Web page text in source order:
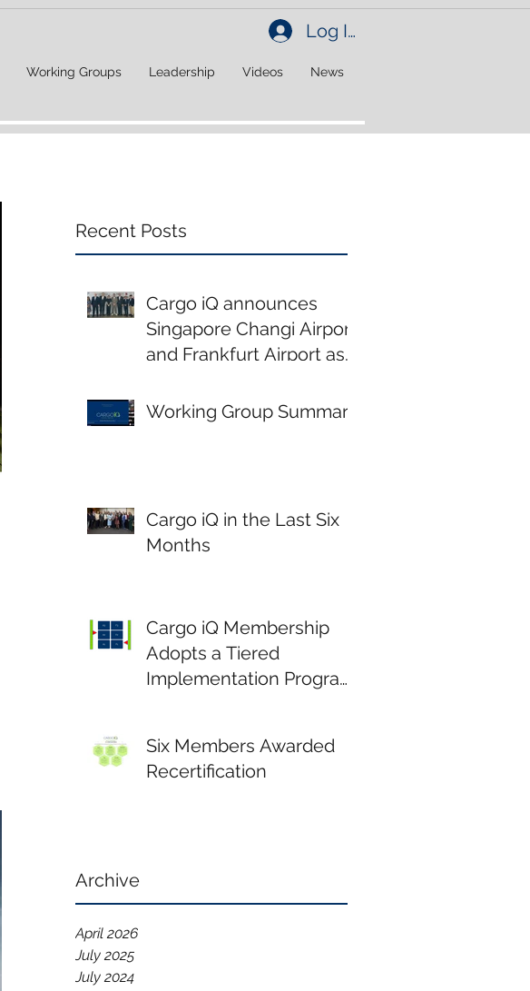
Log In
Working Groups Leadership Videos News
Recent Posts
Cargo iQ announces
Singapore Changi Airport
and Frankfurt Airport as
Working Group Summary
Cargo iQ in the Last Six
Months
Cargo iQ Membership
Adopts a Tiered
Implementation Program
Improvement.
Six Members Awarded
Recertification
Archive
April 2026
July 2025
July 2024